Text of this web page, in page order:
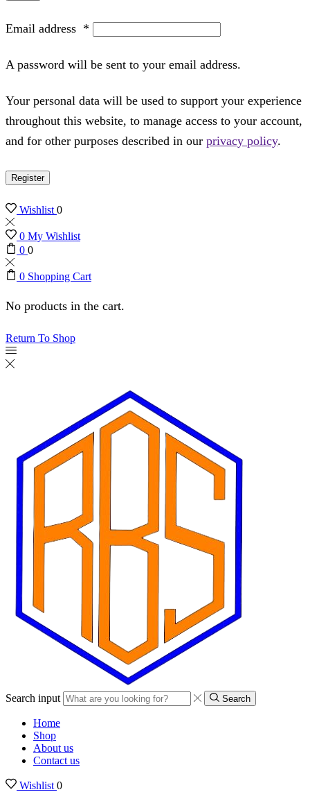
Email address *
A password will be sent to your email address.
Your personal data will be used to support your experience
throughout this website, to manage access to your account,
and for other purposes described in our privacy policy.
Register
Wishlist0
0 My Wishlist
0 0
0 Shopping Cart
No products in the cart.
Return To Shop
Search input Search
Home
Shop
About us
Contact us
Wishlist 0